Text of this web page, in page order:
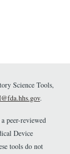
Science Tools,
.
peer-reviewed
Device
tools do not